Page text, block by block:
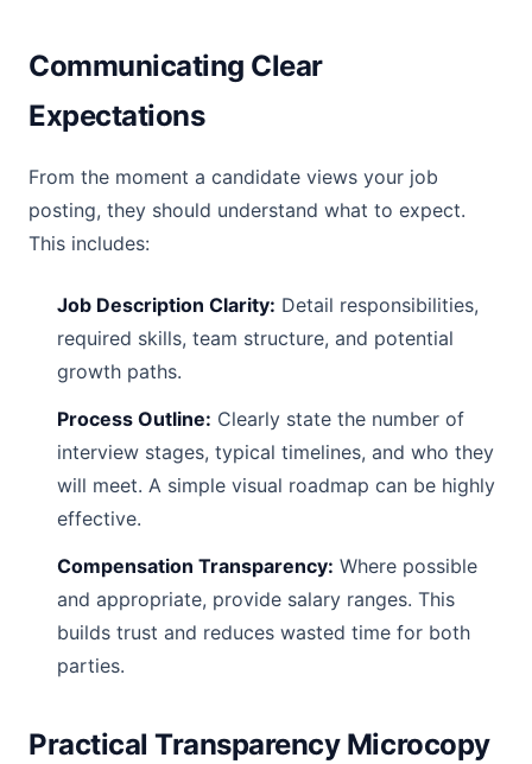
Communicating Clear
Expectations
From the moment a candidate views your job
posting, they should understand what to expect.
This includes:
Job Description Clarity: Detail responsibilities,
required skills, team structure, and potential
growth paths.
Process Outline: Clearly state the number of
interview stages, typical timelines, and who they
will meet. A simple visual roadmap can be highly
effective.
Compensation Transparency: Where possible
and appropriate, provide salary ranges. This
builds trust and reduces wasted time for both
parties.
Practical Transparency Microcopy